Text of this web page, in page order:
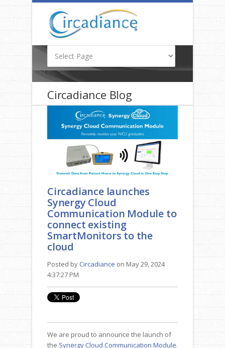
Circadiance Blog
Circadiance launches
Synergy Cloud
Communication Module to
connect existing
SmartMonitors to the
cloud
Posted byCircadiance on May 29, 2024
4:37:27 PM
We are proud to announce the launch of
the Synergy Cloud Communication Module.